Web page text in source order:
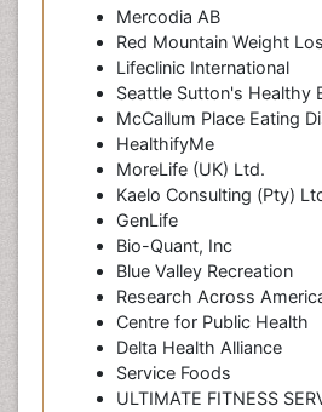
Mercodia AB
Red Mountain Weight
Lifeclinic International
Seattle Sutton's Healthy
McCallum Place Eating
HealthifyMe
MoreLife (UK) Ltd.
Kaelo Consulting (Pty)
GenLife
Bio-Quant, Inc
Blue Valley Recreation
Research Across
Centre for Public Health
Delta Health Alliance
Service Foods
ULTIMATE FITNESS